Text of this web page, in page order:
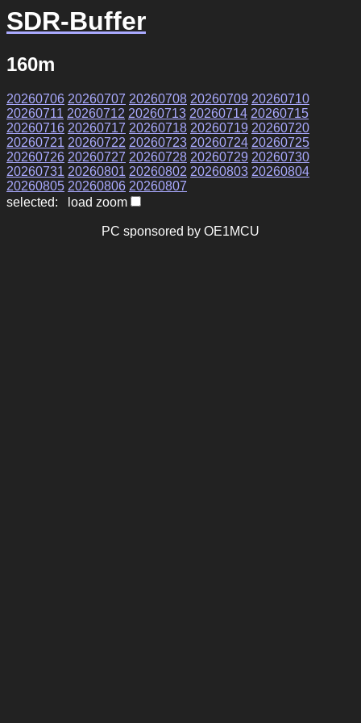
SDR-Buffer
160m
20260706 20260707 20260708 20260709 20260710
20260711 20260712 20260713 20260714 20260715
20260716 20260717 20260718 20260719 20260720
20260721 20260722 20260723 20260724 20260725
20260726 20260727 20260728 20260729 20260730
20260731 20260801 20260802 20260803 20260804
20260805 20260806 20260807
selected: load zoom
PC sponsored by OE1MCU